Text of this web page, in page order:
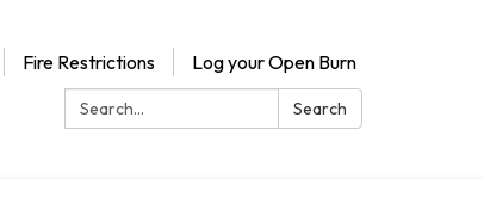
Fire Restrictions
Log your Open Burn
Search:
Search